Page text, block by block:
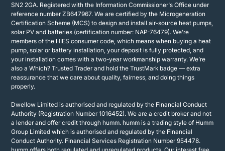
SN2 2GA. Registered with the Information Commissioner's Office under
reference number ZB647967. We are certified by the Microgeneration
Certification Scheme (MCS) to design and install air-source heat pumps,
solar PV and batteries (certification number: NAP-76479). We’re
members of the HIES consumer code, which means when buying a heat
pump, solar or battery installation, your deposit is fully protected, and
your installation comes with a two-year workmanship warranty. We’re
also a Which? Trusted Trader and hold the TrustMark badge — extra
reassurance that we care about quality, fairness, and doing things
properly.
Dwellow Limited is authorised and regulated by the Financial Conduct
Authority (Registration Number 1016452). We are a credit broker and not
a lender and offer credit through humm. humm is a trading style of Humm
Group Limited which is authorised and regulated by the Financial
Conduct Authority. Financial Services Registration Number 954478.